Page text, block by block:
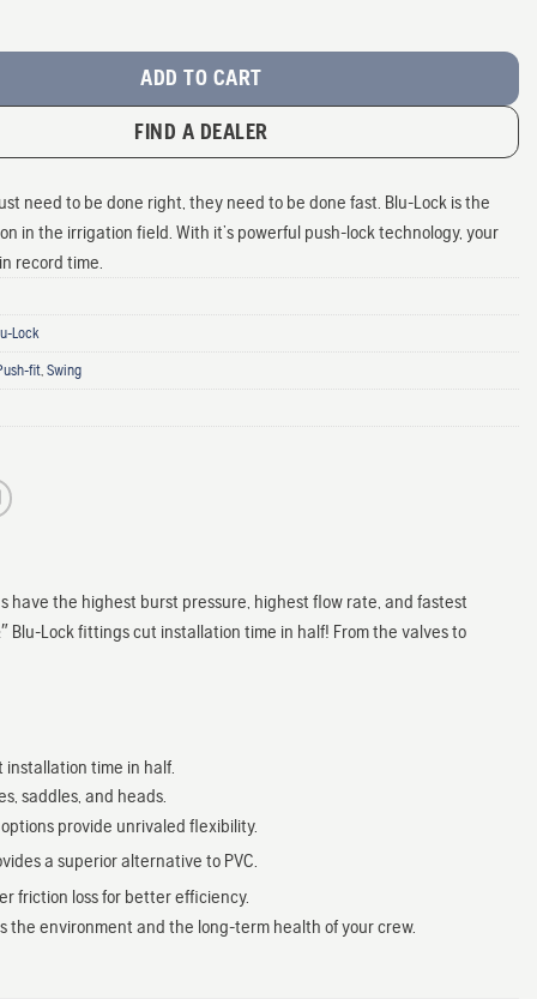
ADD TO CART
FIND A DEALER
need to be done right, they need to be done fast. Blu-Lock is the
in the irrigation field. With it’s powerful push-lock technology, your
record time.
Lock
fit, Swing
have the highest burst pressure, highest flow rate, and fastest
Blu-Lock fittings cut installation time in half! From the valves to
time in half.
saddles, and heads.
provide unrivaled flexibility.
a superior alternative to PVC.
friction loss for better efficiency.
environment and the long-term health of your crew.